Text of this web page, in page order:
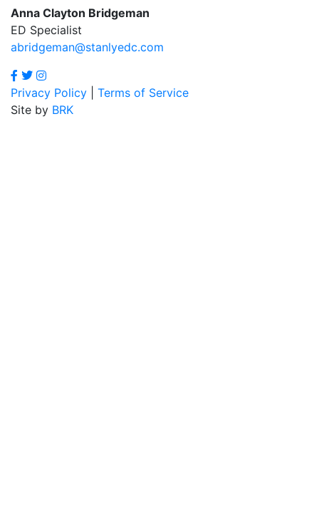
Anna Clayton Bridgeman
ED Specialist
abridgeman@stanlyedc.com
Privacy Policy
Terms of Service
Site by BRK